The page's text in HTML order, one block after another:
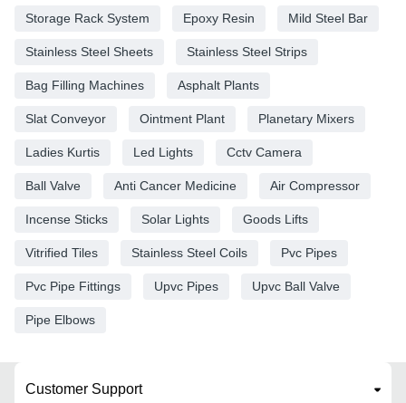
Storage Rack System Epoxy Resin Mild Steel Bar
Stainless Steel Sheets Stainless Steel Strips
Bag Filling Machines Asphalt Plants
Slat Conveyor Ointment Plant Planetary Mixers
Ladies Kurtis Led Lights Cctv Camera
Ball Valve Anti Cancer Medicine Air Compressor
Incense Sticks Solar Lights Goods Lifts
Vitrified Tiles Stainless Steel Coils Pvc Pipes
Pvc Pipe Fittings Upvc Pipes Upvc Ball Valve
Pipe Elbows
Customer Support